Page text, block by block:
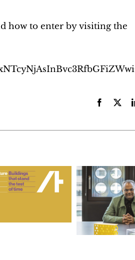
how to enter by visiting the
Facebook
X